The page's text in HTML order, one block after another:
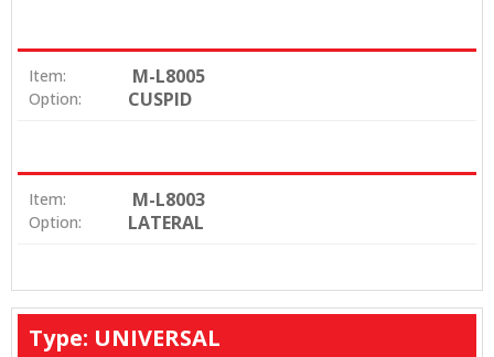
Item: M-L8005
Option: CUSPID
Item: M-L8003
Option: LATERAL
Type: UNIVERSAL